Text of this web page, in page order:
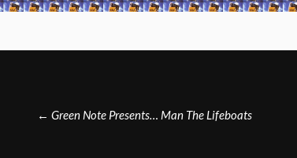
← Green Note Presents… Man The Lifeboats